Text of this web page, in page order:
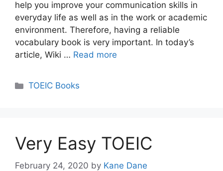
help you improve your communication skills in
everyday life as well as in the work or academic
environment. Therefore, having a reliable
vocabulary book is very important. In today’s
article, Wiki … Read more
Categories
TOEIC Books
Very Easy TOEIC
February 24, 2020 by Kane Dane